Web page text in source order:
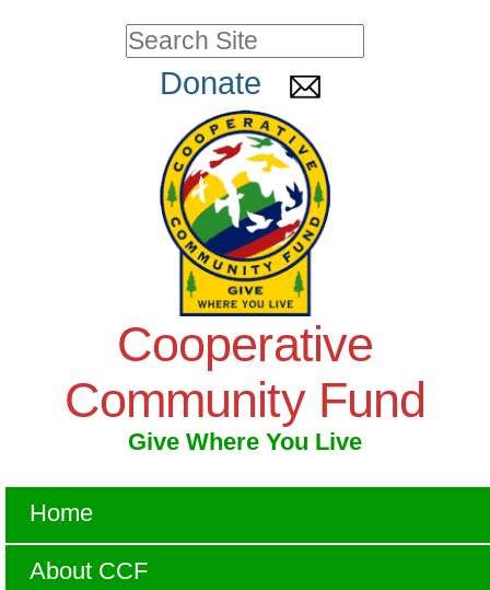
PersonalSearch Site
Advanced
Search…
Donate
Cooperative
Community Fund
Give Where You Live
Home
About CCF